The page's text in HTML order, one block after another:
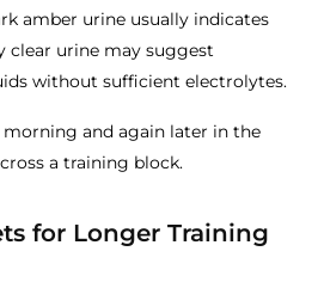
amber urine usually indicates
clear urine may suggest
without sufficient electrolytes.
and again later in the
a training block.
for Longer Training